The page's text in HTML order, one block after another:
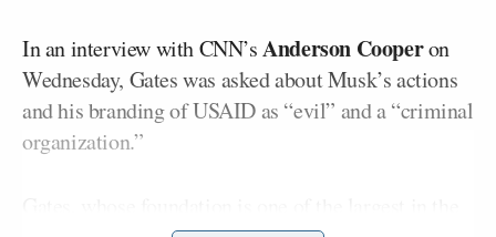
In an interview with CNN’sAnderson Cooperon
Wednesday, Gates was asked about Musk’s actions
and his branding of USAID as “evil” and a “criminal
organization.”